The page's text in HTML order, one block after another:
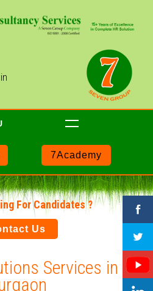
7Academy
For Candidates ?
Us
Services in